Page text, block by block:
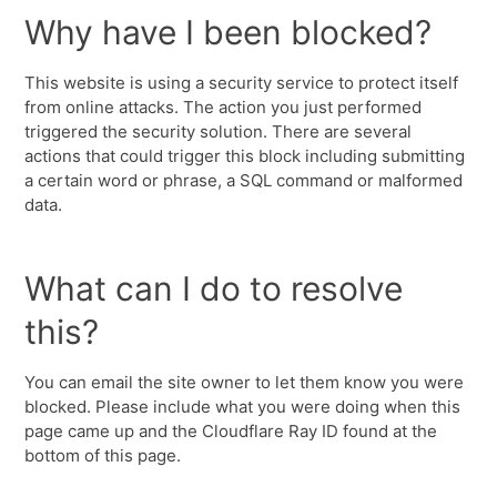
Why have I been blocked?
This website is using a security service to protect itself
from online attacks. The action you just performed
triggered the security solution. There are several
actions that could trigger this block including submitting
a certain word or phrase, a SQL command or malformed
data.
What can I do to resolve
this?
You can email the site owner to let them know you were
blocked. Please include what you were doing when this
page came up and the Cloudflare Ray ID found at the
bottom of this page.